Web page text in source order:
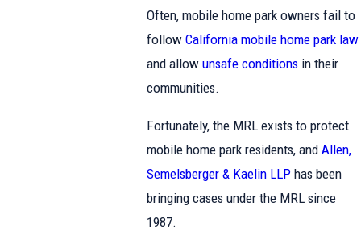
Often, mobile home park owners fail to
follow California mobile home park law
and allow unsafe conditionsin their
communities.
Fortunately, the MRL exists to protect
mobile home park residents, and Allen,
Semelsberger & Kaelin LLPhas been
bringing cases under the MRL since
1987.